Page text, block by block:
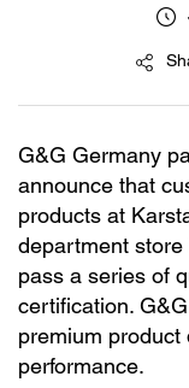
G&G Germany
announce that
products at
department store
pass a series of
certification.
premium product
performance.